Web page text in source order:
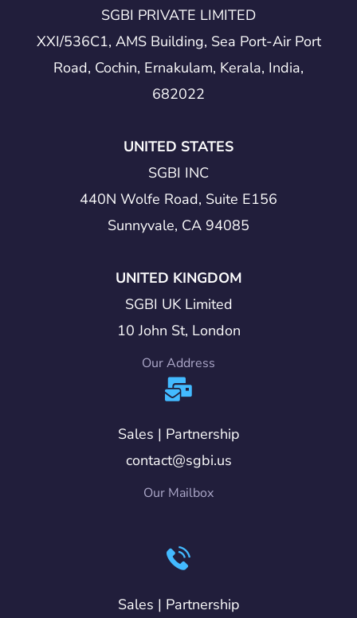
SGBI PRIVATE LIMITED
XXI/536C1, AMS Building, Sea Port-Air Port
Road, Cochin, Ernakulam, Kerala, India,
682022
UNITED STATES
SGBI INC
440N Wolfe Road, Suite E156
Sunnyvale, CA 94085
UNITED KINGDOM
SGBI UK Limited
10 John St, London
Our Address
Sales | Partnership
contact@sgbi.us
Our Mailbox
Sales | Partnership